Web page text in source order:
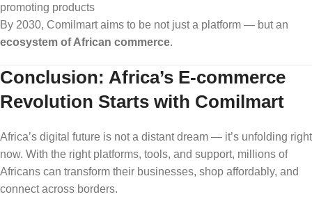
promoting products
By 2030, Comilmart aims to be not just a platform — but an
ecosystem of African commerce.
Conclusion: Africa’s E-commerce
Revolution Starts with Comilmart
Africa’s digital future is not a distant dream — it’s unfolding right
now. With the right platforms, tools, and support, millions of
Africans can transform their businesses, shop affordably, and
connect across borders.